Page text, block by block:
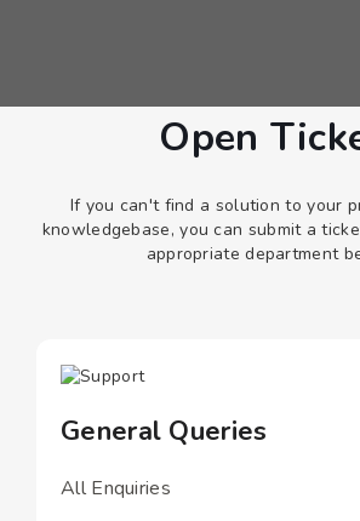
Open
If you can't find a solution to your
knowledgebase, you can submit a
appropriate department
General Queries
All Enquiries